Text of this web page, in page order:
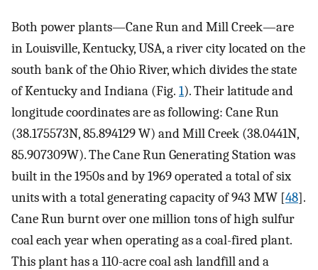
Both power plants—Cane Run and Mill Creek—are
in Louisville, Kentucky, USA, a river city located on the
south bank of the Ohio River, which divides the state
of Kentucky and Indiana (Fig. 1). Their latitude and
longitude coordinates are as following: Cane Run
(38.175573N, 85.894129 W) and Mill Creek (38.0441N,
85.907309W). The Cane Run Generating Station was
built in the 1950s and by 1969 operated a total of six
units with a total generating capacity of 943 MW [48].
Cane Run burnt over one million tons of high sulfur
coal each year when operating as a coal-fired plant.
This plant has a 110-acre coal ash landfill and a